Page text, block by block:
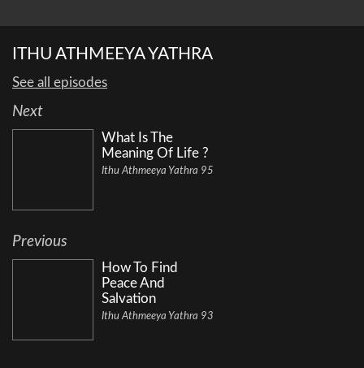
ITHU ATHMEEYA YATHRA
See all episodes
Next
What Is The
Meaning Of Life ?
Ithu Athmeeya Yathra 95
Previous
How To Find
Peace And
Salvation
Ithu Athmeeya Yathra 93